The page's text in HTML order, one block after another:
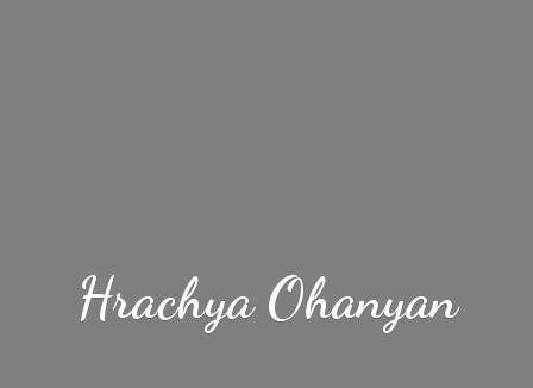
Hrachya Ohanyan